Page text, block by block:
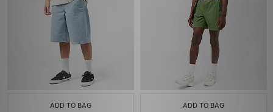
ADD TO BAG ADD TO BAG